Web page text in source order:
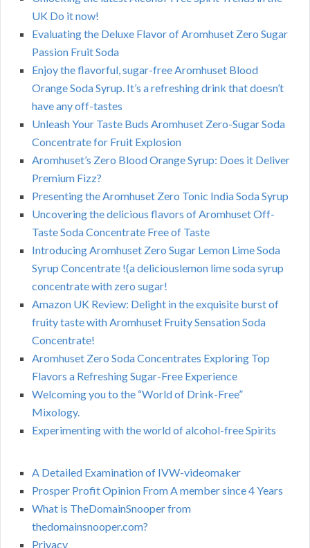
UK Do it now!
Evaluating the Deluxe Flavor of Aromhuset Zero Sugar
Passion Fruit Soda
Enjoy the flavorful, sugar-free Aromhuset Blood
Orange Soda Syrup. It’s a refreshing drink that doesn’t
have any off-tastes
Unleash Your Taste Buds Aromhuset Zero-Sugar Soda
Concentrate for Fruit Explosion
Aromhuset’s Zero Blood Orange Syrup: Does it Deliver
Premium Fizz?
Presenting the Aromhuset Zero Tonic India Soda Syrup
Uncovering the delicious flavors of Aromhuset Off-
Taste Soda Concentrate Free of Taste
Introducing Aromhuset Zero Sugar Lemon Lime Soda
Syrup Concentrate !(a deliciouslemon lime soda syrup
concentrate with zero sugar!
Amazon UK Review: Delight in the exquisite burst of
fruity taste with Aromhuset Fruity Sensation Soda
Concentrate!
Aromhuset Zero Soda Concentrates Exploring Top
Flavors a Refreshing Sugar-Free Experience
Welcoming you to the “World of Drink-Free”
Mixology.
Experimenting with the world of alcohol-free Spirits
A Detailed Examination of IVW-videomaker
Prosper Profit Opinion From A member since 4 Years
What is TheDomainSnooper from
thedomainsnooper.com?
Privacy